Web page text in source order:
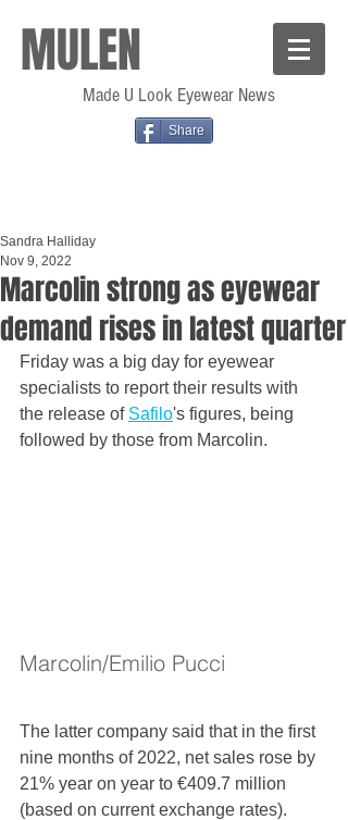
MULEN
Made U Look Eyewear News
Share
Marcolin strong as eyewear
demand rises in latest quarter
Sandra Halliday
Nov 9, 2022
Friday was a big day for eyewear
specialists to report their results with
the release of Safilo's figures, being
followed by those from Marcolin.
Marcolin/Emilio Pucci
The latter company said that in the first
nine months of 2022, net sales rose by
21% year on year to €409.7 million
(based on current exchange rates).